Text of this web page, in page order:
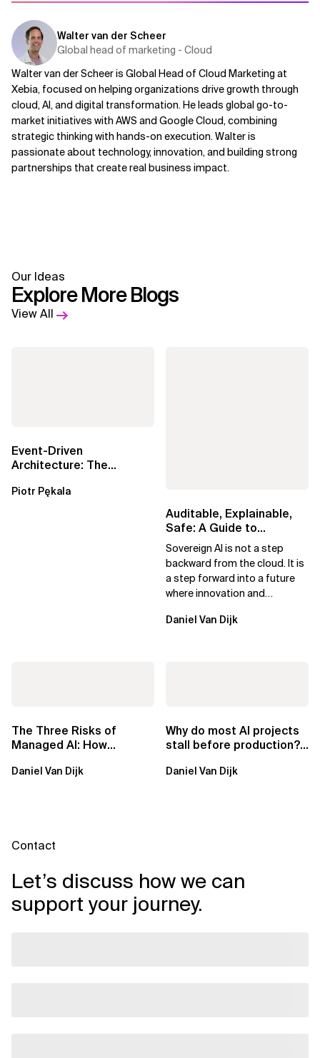
Walter van der Scheer
Global head of marketing - Cloud
Walter van der Scheer is Global Head of Cloud Marketing at
Xebia, focused on helping organizations drive growth through
cloud, AI, and digital transformation. He leads global go-to-
market initiatives with AWS and Google Cloud, combining
strategic thinking with hands-on execution. Walter is
passionate about technology, innovation, and building strong
partnerships that create real business impact.
Our Ideas
Explore More Blogs
View All
Event-Driven
Architecture: The
Beyond Kafka
Piotr Pękala
Auditable, Explainable,
Safe: A Guide to
Sovereign AI for Business
Leaders
Sovereign AI is not a step
backward from the cloud. It is
a step forward into a future
where innovation and
exclusive.
Daniel Van Dijk
The Three Risks of
Managed AI: How
Them
Daniel Van Dijk
Why do most AI projects
stall before production?
Regulated...
Daniel Van Dijk
Contact
Let’s discuss how we can
support your journey.